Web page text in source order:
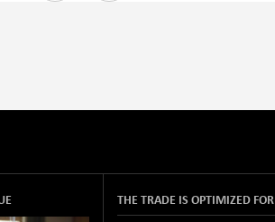
THE TRADE IS OPTIMIZED FOR